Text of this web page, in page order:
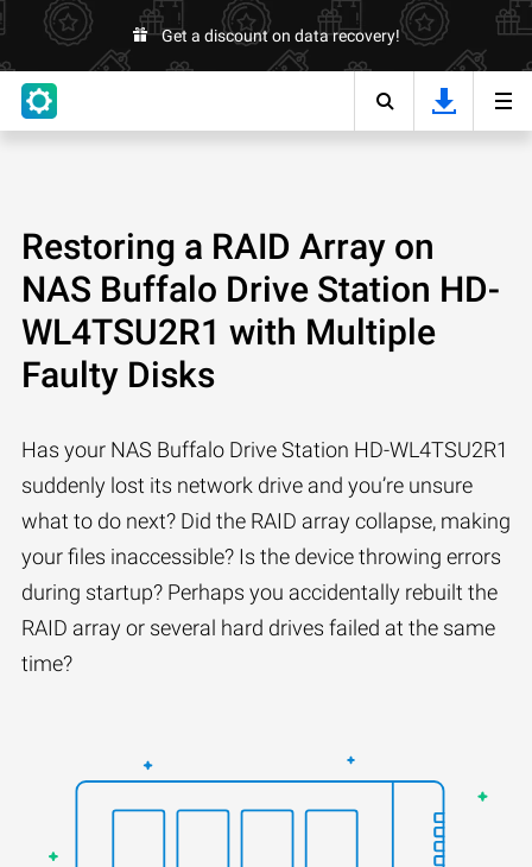
Get a discount on data recovery!
Restoring a RAID Array on
NAS Buffalo Drive Station HD-
WL4TSU2R1 with Multiple
Faulty Disks
Has your NAS Buffalo Drive Station HD-WL4TSU2R1
suddenly lost its network drive and you’re unsure
what to do next? Did the RAID array collapse, making
your files inaccessible? Is the device throwing errors
during startup? Perhaps you accidentally rebuilt the
RAID array or several hard drives failed at the same
time?